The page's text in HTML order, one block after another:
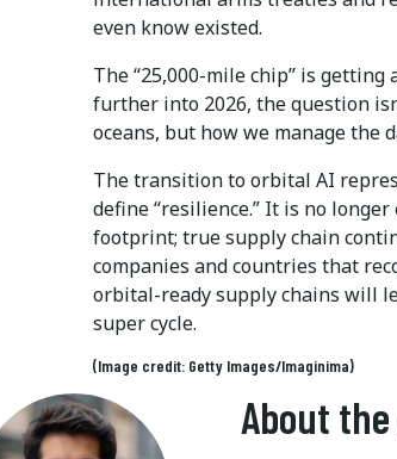
even know existed.
The “25,000-mile chip” is
further into 2026, the question
oceans, but how we manage the
The transition to orbital AI
define “resilience.” It is no
footprint; true supply chain
companies and countries that
orbital-ready supply chains will
super cycle.
(Image credit: Getty Images/Imaginima)
About